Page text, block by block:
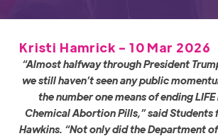
Kristi Hamrick - 10 Mar 2026
“Almost halfway through President
we still haven’t seen any public
the number one means of ending
Chemical Abortion Pills,” said Students
Hawkins. “Not only did the Department